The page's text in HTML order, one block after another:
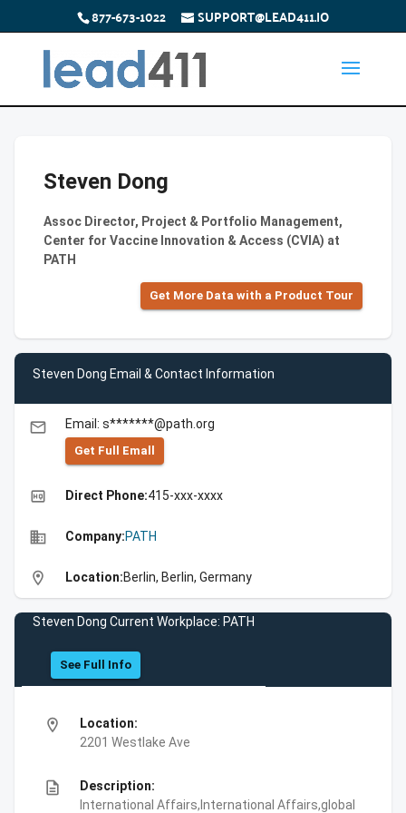
877-673-1022 SUPPORT@LEAD411.IO
Steven Dong
Assoc Director, Project & Portfolio Management,
Center for Vaccine Innovation & Access (CVIA) at
PATH
Get More Data with a Product Tour
Steven Dong Email & Contact Information
email Email: s*******@path.org
Get Full Emall
high_quality Direct Phone:415-xxx-xxxx
business Company:PATH
location_on Location:Berlin, Berlin, Germany
Steven Dong Current Workplace: PATH
See Full Info
location_on
Location:
2201 Westlake Ave
description
Description:
International Affairs,International Affairs,global